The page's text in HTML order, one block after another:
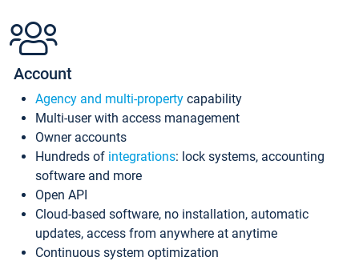
Account
Agency and multi-property capability
Multi-user with access management
Owner accounts
Hundreds of integrations: lock systems, accounting
software and more
Open API
Cloud-based software, no installation, automatic
updates, access from anywhere at anytime
Continuous system optimization